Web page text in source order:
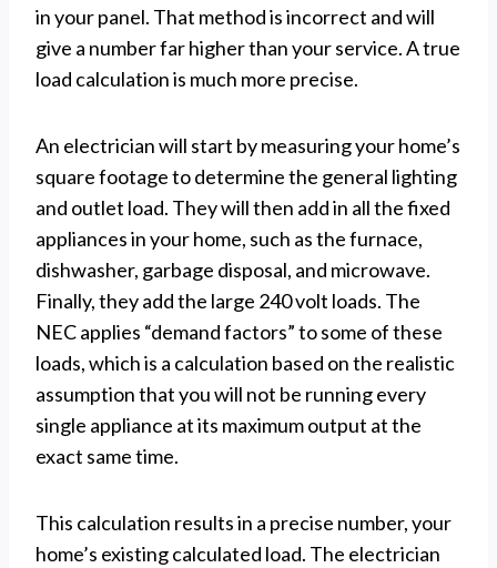
in your panel. That method is incorrect and will
give a number far higher than your service. A true
load calculation is much more precise.
An electrician will start by measuring your home’s
square footage to determine the general lighting
and outlet load. They will then add in all the fixed
appliances in your home, such as the furnace,
dishwasher, garbage disposal, and microwave.
Finally, they add the large 240 volt loads. The
NEC applies “demand factors” to some of these
loads, which is a calculation based on the realistic
assumption that you will not be running every
single appliance at its maximum output at the
exact same time.
This calculation results in a precise number, your
home’s existing calculated load. The electrician